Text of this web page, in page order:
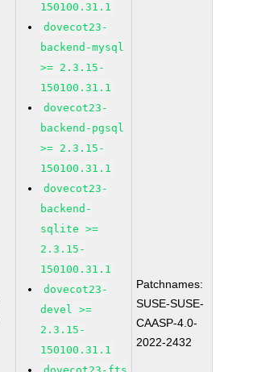
150100.31.1
dovecot23-
backend-mysql
>= 2.3.15-
150100.31.1
dovecot23-
backend-pgsql
>= 2.3.15-
150100.31.1
dovecot23-
backend-
sqlite >=
2.3.15-
150100.31.1
dovecot23-
devel >=
2.3.15-
150100.31.1
Patchnames:
SUSE-SUSE-
CAASP-4.0-
2022-2432